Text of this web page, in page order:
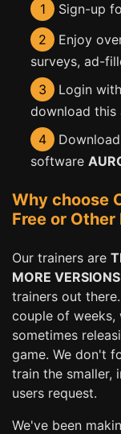
1 Sign-up
2
Enjoy
surveys, ad-
3
Login
download this
4
software
Why choose
Free or Other
Our trainers are
MORE
trainers out
couple of weeks,
sometimes
game. We don't
train the smaller,
users request.
We've been